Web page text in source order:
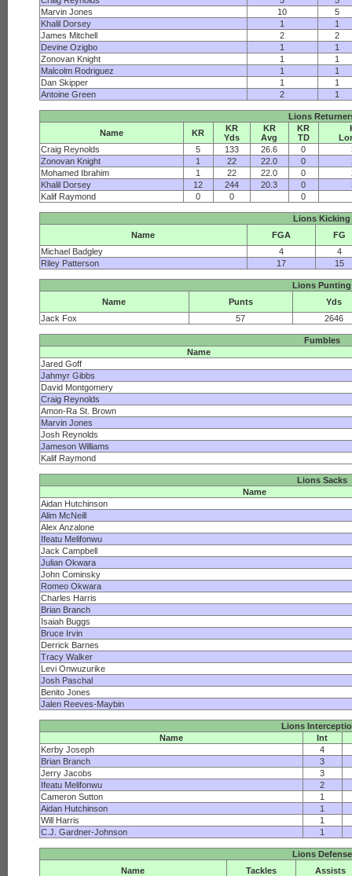
Marvin Jones
10
5
Khalil Dorsey
1
1
James Mitchell
2
2
Devine Ozigbo
1
1
Zonovan Knight
1
1
Malcolm Rodriguez
1
1
Dan Skipper
1
1
Antoine Green
2 1
Lions
Name
KR
KR
Yds
KR
Avg
KR
TD
Craig Reynolds
5 133 26.6 0
Zonovan Knight
1 22 22.0 0
Mohamed Ibrahim
1 22 22.0 0
Khalil Dorsey
12 244 20.3 0
Kalif Raymond
0 0 0
Lions Kicking
Name
FGA
FG
Michael Badgley
4
4
Riley Patterson
17 15
Lions Punting
Name
Punts
Yds
Jack Fox
57 2646
Fumbles
Name
Jared Goff
Jahmyr Gibbs
David Montgomery
Craig Reynolds
Amon-Ra St. Brown
Marvin Jones
Josh Reynolds
Jameson Williams
Kalif Raymond
Lions Sacks
Name
Aidan Hutchinson
Alim McNeill
Alex Anzalone
Ifeatu Melifonwu
Jack Campbell
Julian Okwara
John Cominsky
Romeo Okwara
Charles Harris
Brian Branch
Isaiah Buggs
Bruce Irvin
Derrick Barnes
Tracy Walker
Levi Onwuzurike
Josh Paschal
Benito Jones
Jalen Reeves-Maybin
Lions
Name
Int
Kerby Joseph
4
Brian Branch
3
Jerry Jacobs
3
Ifeatu Melifonwu
2
Cameron Sutton
1
Aidan Hutchinson
1
Will Harris
1
C.J. Gardner-Johnson
1
Lions Defense
Name
Tackles
Assists